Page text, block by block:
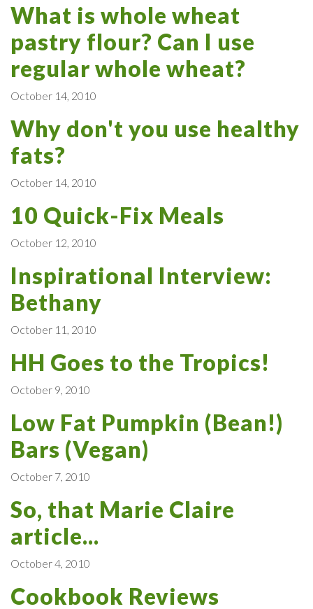
What is whole wheat
pastry flour? Can I use
regular whole wheat?
October 14, 2010
Why don't you use healthy
fats?
October 14, 2010
10 Quick-Fix Meals
October 12, 2010
Inspirational Interview:
Bethany
October 11, 2010
HH Goes to the Tropics!
October 9, 2010
Low Fat Pumpkin (Bean!)
Bars (Vegan)
October 7, 2010
So, that Marie Claire
article...
October 4, 2010
Cookbook Reviews